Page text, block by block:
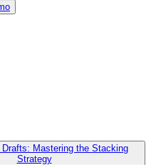
Mastering the Stacking
Strategy